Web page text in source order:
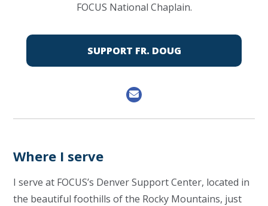
FOCUS National Chaplain.
SUPPORT FR. DOUG
Where I serve
I serve at FOCUS’s Denver Support Center, located in
the beautiful foothills of the Rocky Mountains, just